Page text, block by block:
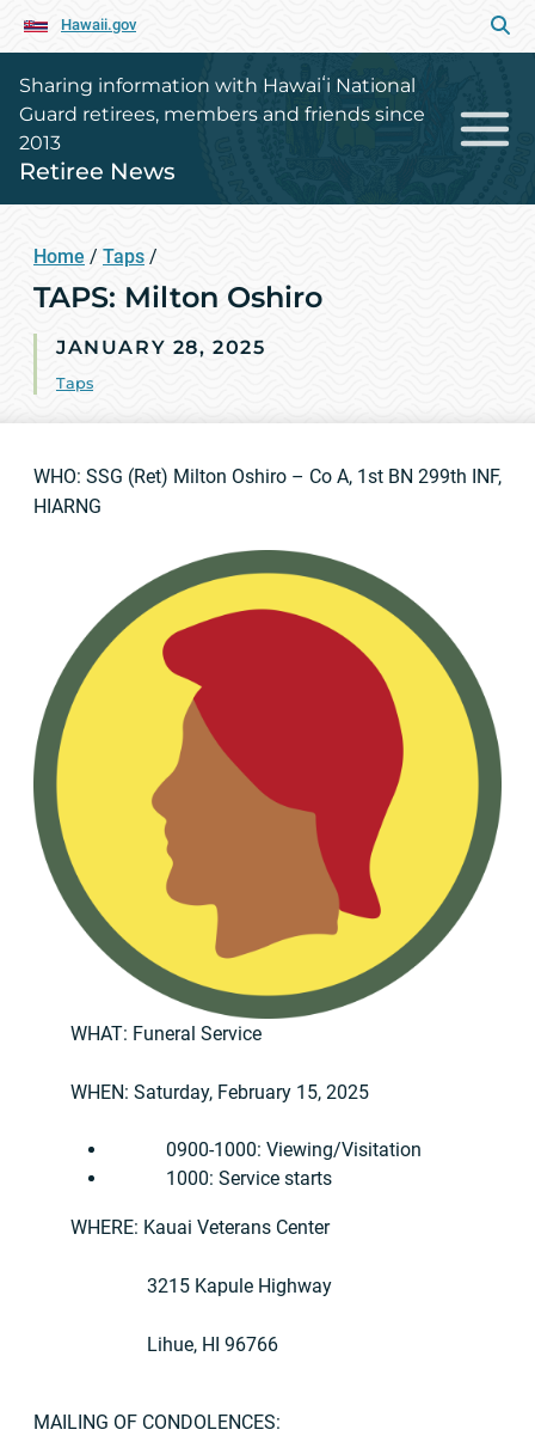
Hawaii.gov
Sharing information with Hawaiʻi National
Guard retirees, members and friends since
2013
Retiree News
Home / Taps /
TAPS: Milton Oshiro
JANUARY 28, 2025
Taps
WHO: SSG (Ret) Milton Oshiro – Co A, 1st BN 299th INF,
HIARNG
WHAT: Funeral Service
WHEN: Saturday, February 15, 2025
0900-1000: Viewing/Visitation
1000: Service starts
WHERE: Kauai Veterans Center
3215 Kapule Highway
Lihue, HI 96766
MAILING OF CONDOLENCES: